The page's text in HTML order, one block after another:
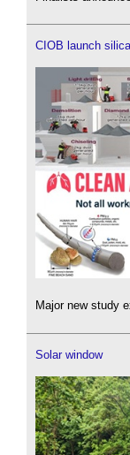
CIOB launch
Major new study
Solar window